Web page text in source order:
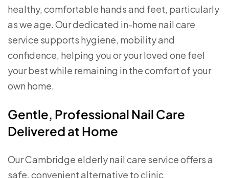
healthy, comfortable hands and feet, particularly
as we age. Our dedicated in-home nail care
service supports hygiene, mobility and
confidence, helping you or your loved one feel
your best while remaining in the comfort of your
own home.
Gentle, Professional Nail Care
Delivered at Home
Our Cambridge elderly nail care service offers a
safe, convenient alternative to clinic